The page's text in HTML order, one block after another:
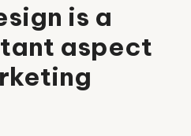
is a
aspect